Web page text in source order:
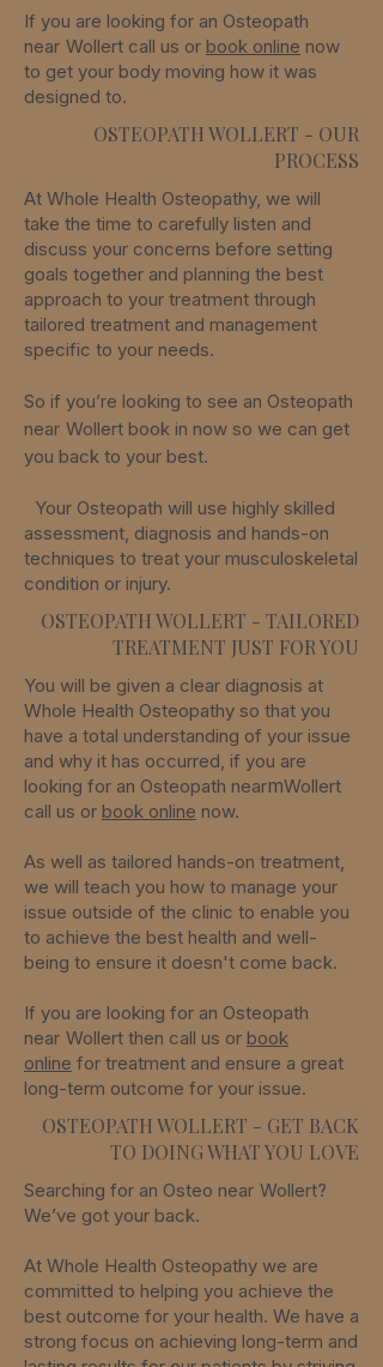
If you are looking for an Osteopath
near Wollert call us or book online now
to get your body moving how it was
designed to.
OSTEOPATH WOLLERT - OUR
PROCESS
At Whole Health Osteopathy, we will
take the time to carefully listen and
discuss your concerns before setting
goals together and planning the best
approach to your treatment through
tailored treatment and management
specific to your needs.
So if you’re looking to see an Osteopath
near Wollert book in now so we can get
you back to your best.
Your Osteopath will use highly skilled
assessment, diagnosis and hands-on
techniques to treat your musculoskeletal
condition or injury.
OSTEOPATH WOLLERT - TAILORED
TREATMENT JUST FOR YOU
You will be given a clear diagnosis at
Whole Health Osteopathy so that you
have a total understanding of your issue
and why it has occurred, if you are
looking for an Osteopath nearmWollert
call us or book online now.
As well as tailored hands-on treatment,
we will teach you how to manage your
issue outside of the clinic to enable you
to achieve the best health and well-
being to ensure it doesn't come back.
If you are looking for an Osteopath
near Wollert then call us or book
online for treatment and ensure a great
long-term outcome for your issue.
OSTEOPATH WOLLERT - GET BACK
TO DOING WHAT YOU LOVE
Searching for an Osteo near Wollert?
We’ve got your back.
At Whole Health Osteopathy we are
committed to helping you achieve the
best outcome for your health. We have a
strong focus on achieving long-term and